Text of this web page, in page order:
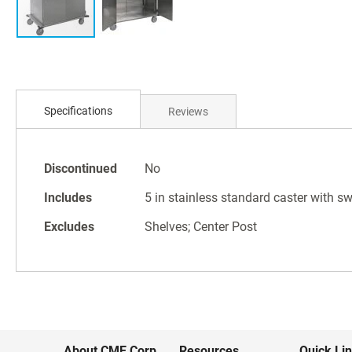
beginning
gallery
Specifications
Specifications
Discontinued
No
Includes
5 in stainless standard caster with
Excludes
Shelves; Center Post
Reviews